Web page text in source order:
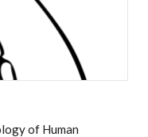
of Human